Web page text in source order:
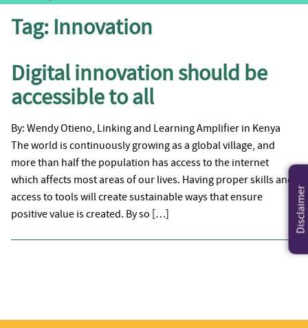
Tag:Innovation
Digital innovation should be
accessible to all
By: Wendy Otieno, Linking and Learning Amplifier in Kenya
The world is continuously growing as a global village, and
more than half the population has access to the internet
which affects most areas of our lives. Having proper skills and
access to tools will create sustainable ways that ensure
positive value is created. By so […]
Disclaimer